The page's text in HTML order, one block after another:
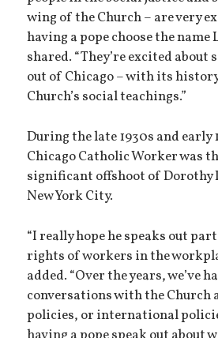
wing of the Church – are very
having a pope choose the name
shared. “They’re excited about
out of Chicago – with its
Church’s social teachings.”
During the late 1930s and early
Chicago Catholic Worker was
significant offshoot of Dorothy
New York City.
“I really hope he speaks out
rights of workers in the
added. “Over the years, we’ve
conversations with the Church
policies, or international